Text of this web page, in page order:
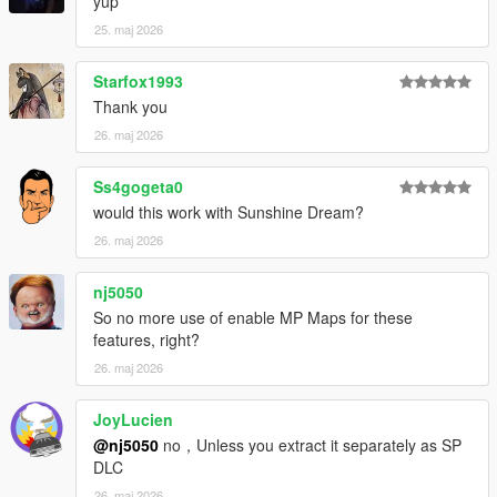
quick bug fixes and changes to the music (changed the order
so some parts would play)
should be the last music update
1.8
music fixes
25. maj 2026
Starfox1993
Thank you
26. maj 2026
Ss4gogeta0
would this work with Sunshine Dream?
26. maj 2026
nj5050
So no more use of enable MP Maps for these
features, right?
26. maj 2026
JoyLucien
@nj5050 no，Unless you extract it separately as SP
DLC